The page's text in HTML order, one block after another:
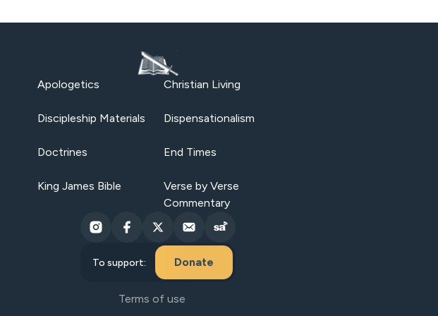
Apologetics Christian Living
Discipleship Materials Dispensationalism
Doctrines End Times
King James Bible
Verse by Verse
Commentary
To support: Donate
Terms of use